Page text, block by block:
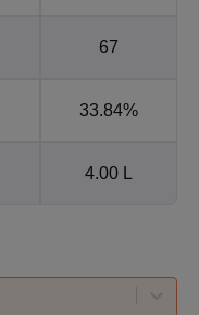
67
33.84%
4.00 L